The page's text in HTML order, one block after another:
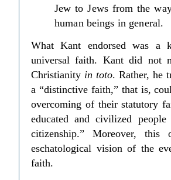
Jew to Jews from the
human beings in general.
What Kant endorsed was a
universal faith. Kant did not
Christianity in toto. Rather, he
a “distinctive faith,” that is,
overcoming of their statutory
educated and civilized
citizenship.” Moreover,
eschatological vision of the
faith.